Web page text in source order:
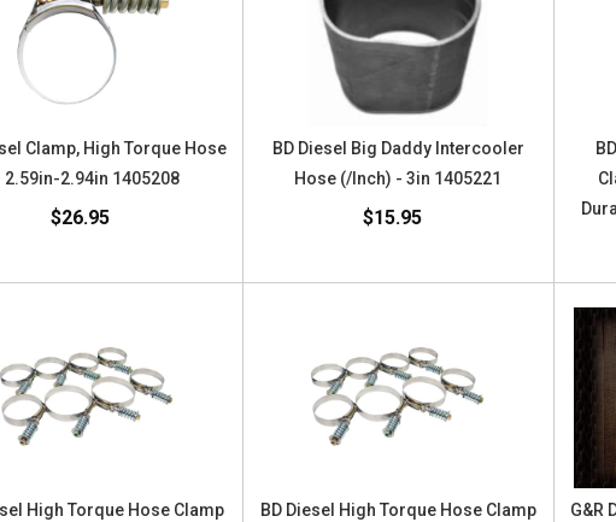
Clamp, High Torque Hose
2.59in-2.94in 1405208
$26.95
BD Diesel Big Daddy Intercooler
Hose (/Inch) - 3in 1405221
$15.95
High Torque Hose Clamp
BD Diesel High Torque Hose Clamp
G&R